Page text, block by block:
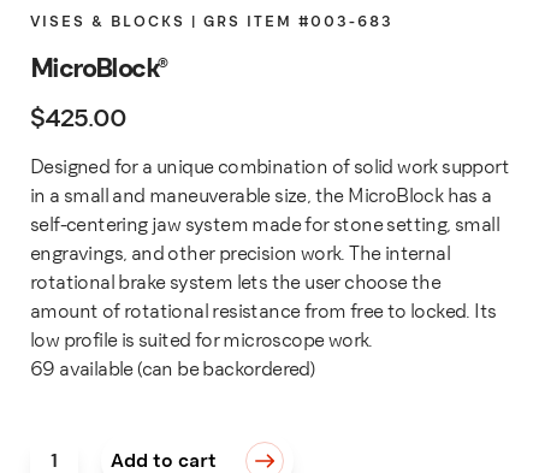
VISES & BLOCKS | GRS ITEM #003-683
MicroBlock®
$425.00
Designed for a unique combination of solid work support
in a small and maneuverable size, the MicroBlock has a
self-centering jaw system made for stone setting, small
engravings, and other precision work. The internal
rotational brake system lets the user choose the
amount of rotational resistance from free to locked. Its
low profile is suited for microscope work.
69 available (can be backordered)
MicroBlock® quantity
Add to cart